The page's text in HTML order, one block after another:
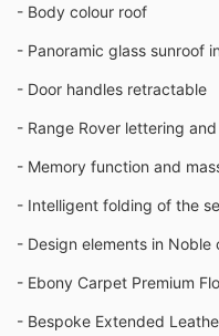
- Body colour roof
- Panoramic glass sunroof
- Door handles retractable
- Range Rover lettering
- Memory function and
- Intelligent folding of the
- Design elements in Noble
- Ebony Carpet Premium
- Bespoke Extended